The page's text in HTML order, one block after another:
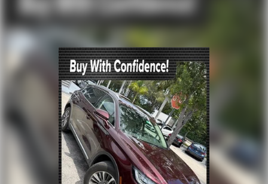
Exterior Parking Camera Rear
Auto High-beam Headlights
Delay-off headlights
Fully automatic headlights
Panic alarm
Security system
Intelligent Adaptive Cruise Control
Lincoln BlueCruise Equipped (90-Day Trial)
Speed control
Black Exterior Elements
Body Color